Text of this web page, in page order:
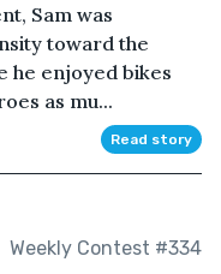
Sam was
toward the
he enjoyed bikes
as mu...
Read story
Weekly Contest #334